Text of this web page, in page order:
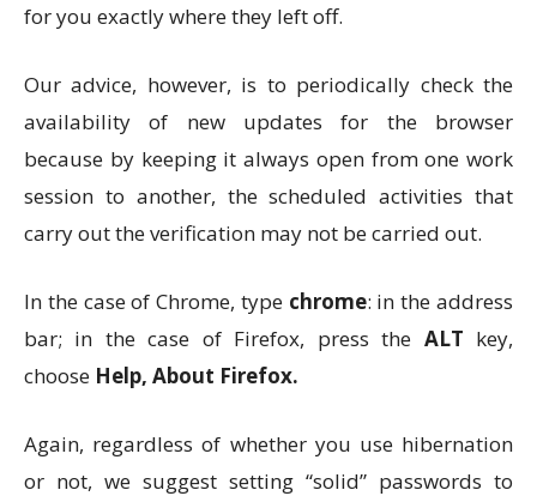
for you exactly where they left off.
Our advice, however, is to periodically check the
availability of new updates for the browser
because by keeping it always open from one work
session to another, the scheduled activities that
carry out the verification may not be carried out.
In the case of Chrome, typechrome: in the address
bar; in the case of Firefox, press the ALT key,
choose Help, About Firefox.
Again, regardless of whether you use hibernation
or not, we suggest setting “solid” passwords to